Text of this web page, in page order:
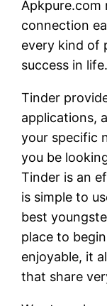
connection
every kind of
success in life.
Tinder
applications,
your specific
you be
Tinder is an
is simple to
best
place to
enjoyable, it
that share